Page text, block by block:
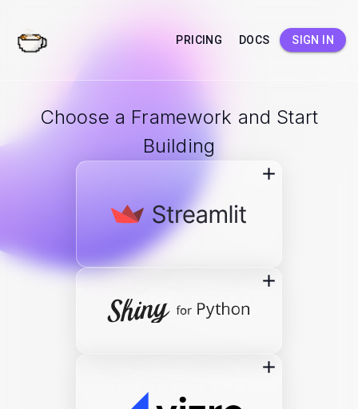
PRICING DOCS SIGN IN
Choose a Framework and Start
Building
add
add
add